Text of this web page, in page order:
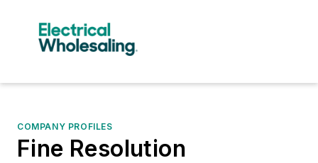
COMPANY PROFILES
Fine Resolution